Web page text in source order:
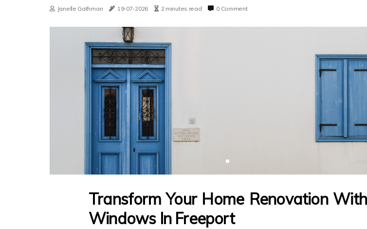
Janelle Gathman 19-07-2026 2 minutes read 0 Comment
Transform Your Home Renovation
Windows In Freeport